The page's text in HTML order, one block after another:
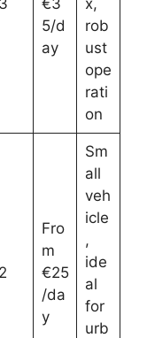
5/d
ay
rob
ust
ope
rati
on
2
Fro
m
€25
/da
y
Sm
all
veh
icle
,
ide
al
for
urb